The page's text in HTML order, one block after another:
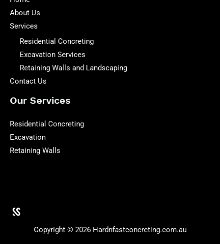
About Us
Services
Residential Concreting
Excavation Services
Retaining Walls and Landscaping
Contact Us
Our Services
Residential Concreting
Excavation
Retaining Walls
Copyright © 2026 Hardnfastconcreting.com.au